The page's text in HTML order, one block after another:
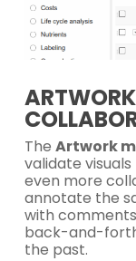
The Artwork
validate
even more
annotate the
with
back-and-
the past.